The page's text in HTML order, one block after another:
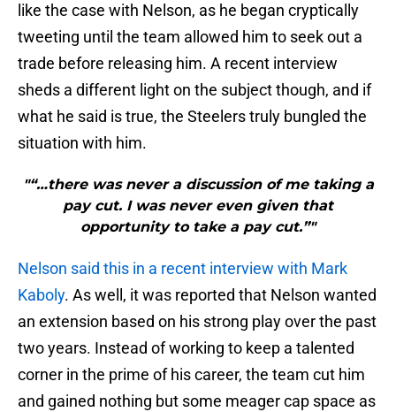
like the case with Nelson, as he began cryptically
tweeting until the team allowed him to seek out a
trade before releasing him. A recent interview
sheds a different light on the subject though, and if
what he said is true, the Steelers truly bungled the
situation with him.
"“…there was never a discussion of me taking a
pay cut. I was never even given that
opportunity to take a pay cut.”"
Nelson said this in a recent interview with Mark
Kaboly. As well, it was reported that Nelson wanted
an extension based on his strong play over the past
two years. Instead of working to keep a talented
corner in the prime of his career, the team cut him
and gained nothing but some meager cap space as